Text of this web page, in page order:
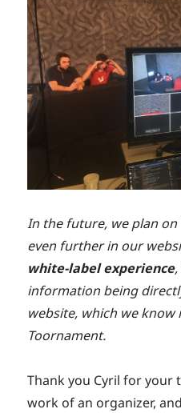
In the future, we plan
even further in our
white-label experience
information being
website, which we know
Toornament.
Thank you Cyril for your
work of an organizer,